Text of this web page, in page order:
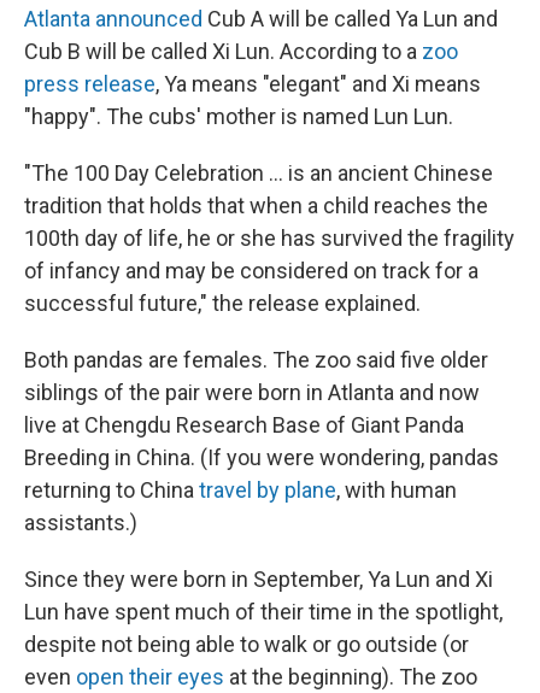
Atlanta announced Cub A will be called Ya Lun and
Cub B will be called Xi Lun. According to a zoo
press release, Ya means "elegant" and Xi means
"happy". The cubs' mother is named Lun Lun.
"The 100 Day Celebration ... is an ancient Chinese
tradition that holds that when a child reaches the
100th day of life, he or she has survived the fragility
of infancy and may be considered on track for a
successful future," the release explained.
Both pandas are females. The zoo said five older
siblings of the pair were born in Atlanta and now
live at Chengdu Research Base of Giant Panda
Breeding in China. (If you were wondering, pandas
returning to China travel by plane, with human
assistants.)
Since they were born in September, Ya Lun and Xi
Lun have spent much of their time in the spotlight,
despite not being able to walk or go outside (or
even open their eyes at the beginning). The zoo